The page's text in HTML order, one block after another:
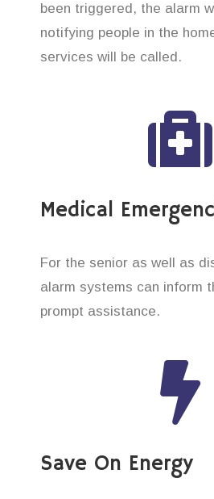
been triggered, the alarm
notifying people in the
services will be called.
Medical
For the senior as well as
alarm systems can inform
prompt assistance.
Save On Energy